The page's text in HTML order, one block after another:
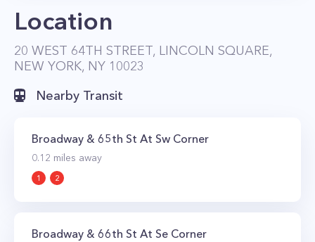
Location
20 WEST 64TH STREET, LINCOLN SQUARE,
NEW YORK, NY 10023
Nearby Transit
Broadway & 65th St At Sw Corner
0.12 miles away
1 2
Broadway & 66th St At Se Corner